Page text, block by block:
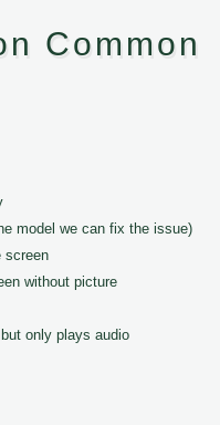
Common
model we can fix the issue)
screen
without picture
only plays audio